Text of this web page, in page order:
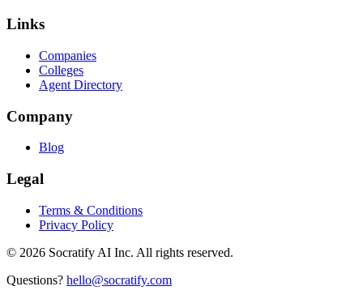
Links
Companies
Colleges
Agent Directory
Company
Blog
Legal
Terms & Conditions
Privacy Policy
© 2026 Socratify AI Inc. All rights reserved.
Questions? hello@socratify.com